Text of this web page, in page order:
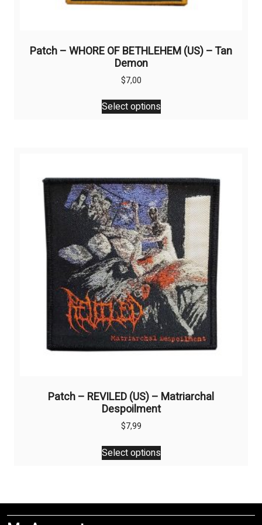
Patch – WHORE OF BETHLEHEM (US) – Tan
Demon
$7,00
Select options
This
product
options
may
be
chosen
on
the
product
page
Patch – REVILED (US) – Matriarchal
Despoilment
$7,99
Select options
This
product
The